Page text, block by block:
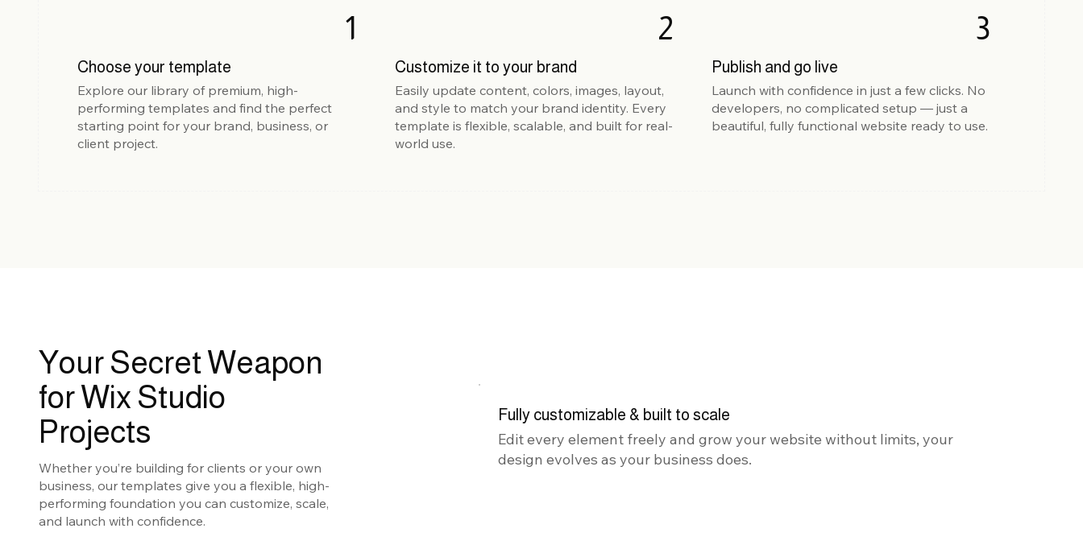
1
Choose your template
Explore our library of premium, high-
performing templates and find the perfect
starting point for your brand, business, or
client project.
2
Customize it to your brand
Easily update content, colors, images, layout,
and style to match your brand identity. Every
template is flexible, scalable, and built for real-
world use.
3
Publish and go live
Launch with confidence in just a few clicks. No
developers, no complicated setup — just a
beautiful, fully functional website ready to use.
Your Secret Weapon
for Wix Studio
Projects
Whether you’re building for clients or your own
business, our templates give you a flexible, high-
performing foundation you can customize, scale,
and launch with confidence.
Fully customizable & built to scale
Edit every element freely and grow your website without limits, your
design evolves as your business does.